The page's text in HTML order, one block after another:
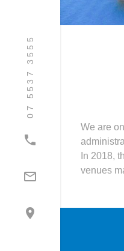
07 5537 3555



We are
In 2018,
venues